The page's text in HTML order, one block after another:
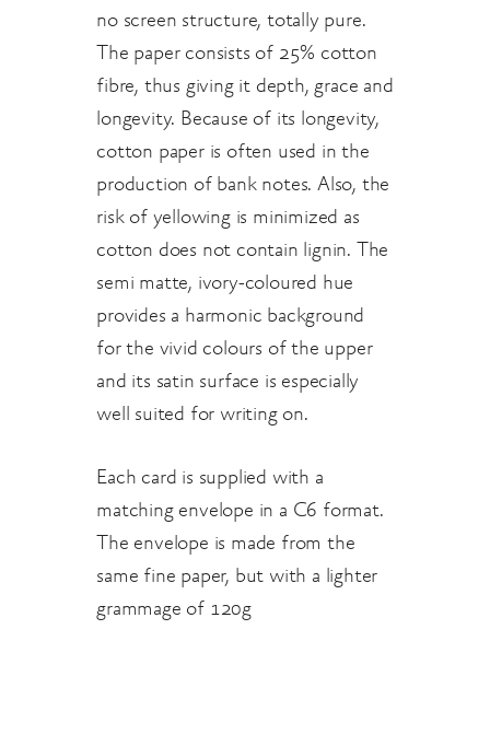
no screen structure, totally pure.
The paper consists of 25% cotton
fibre, thus giving it depth, grace and
longevity. Because of its longevity,
cotton paper is often used in the
production of bank notes. Also, the
risk of yellowing is minimized as
cotton does not contain lignin. The
semi matte, ivory-coloured hue
provides a harmonic background
for the vivid colours of the upper
and its satin surface is especially
well suited for writing on.
Each card is supplied with a
matching envelope in a C6 format.
The envelope is made from the
same fine paper, but with a lighter
grammage of 120g